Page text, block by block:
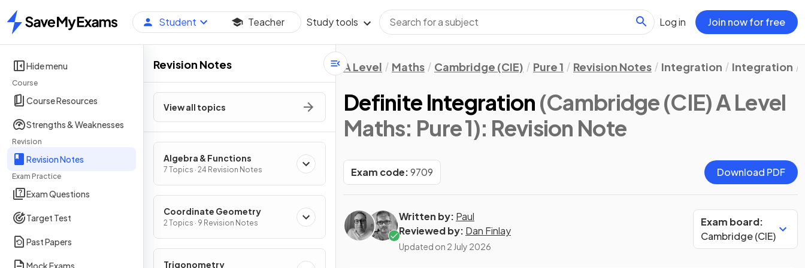
Home
Student Teacher Study tools Log in Join now for free
Hide menu
Course
Course Resources
Strengths & Weaknesses
Revision
Revision Notes
Exam Practice
Exam Questions
Target Test
Past Papers
Mock Exams
Revision Notes
View all topics
Algebra & Functions
7 Topics · 24 Revision Notes
Coordinate Geometry
2 Topics · 9 Revision Notes
Trigonometry
A Level Maths Cambridge (CIE) Pure 1 Revision Notes Integration Integration
Definite Integration (Cambridge (CIE) A Level
Maths: Pure 1): Revision Note
Exam code:9709 Download PDF
Written by: Paul
Reviewed by: Dan Finlay
Updated on 2 July 2026
Exam board:
Cambridge (CIE)